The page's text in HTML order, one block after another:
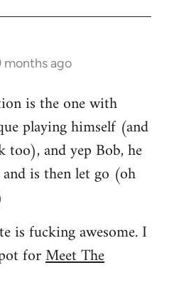
months ago
is the one with
playing himself (and
too), and yep Bob, he
is then let go (oh
is fucking awesome. I
forMeet The